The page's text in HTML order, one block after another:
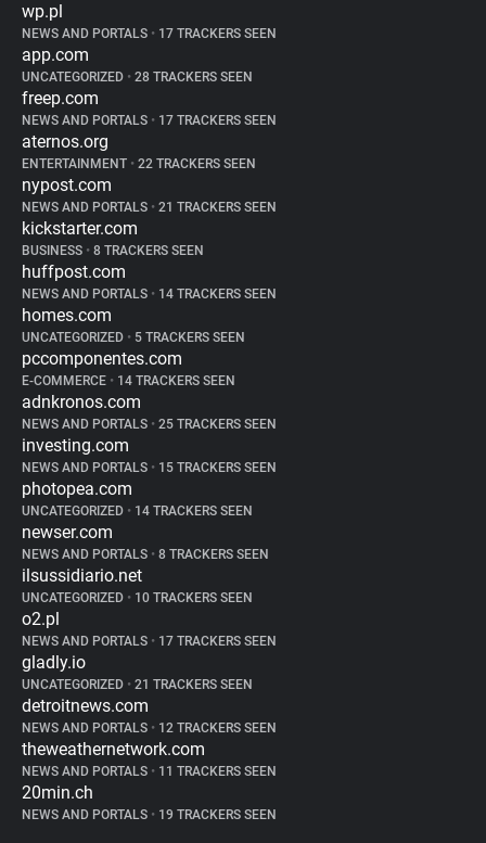
wp.pl
NEWS AND PORTALS • 17 TRACKERS SEEN
app.com
UNCATEGORIZED • 28 TRACKERS SEEN
freep.com
NEWS AND PORTALS • 17 TRACKERS SEEN
aternos.org
ENTERTAINMENT • 22 TRACKERS SEEN
nypost.com
NEWS AND PORTALS • 21 TRACKERS SEEN
kickstarter.com
BUSINESS • 8 TRACKERS SEEN
huffpost.com
NEWS AND PORTALS • 14 TRACKERS SEEN
homes.com
UNCATEGORIZED • 5 TRACKERS SEEN
pccomponentes.com
E-COMMERCE • 14 TRACKERS SEEN
adnkronos.com
NEWS AND PORTALS • 25 TRACKERS SEEN
investing.com
NEWS AND PORTALS • 15 TRACKERS SEEN
photopea.com
UNCATEGORIZED • 14 TRACKERS SEEN
newser.com
NEWS AND PORTALS • 8 TRACKERS SEEN
ilsussidiario.net
UNCATEGORIZED • 10 TRACKERS SEEN
o2.pl
NEWS AND PORTALS • 17 TRACKERS SEEN
gladly.io
UNCATEGORIZED • 21 TRACKERS SEEN
detroitnews.com
NEWS AND PORTALS • 12 TRACKERS SEEN
theweathernetwork.com
NEWS AND PORTALS • 11 TRACKERS SEEN
20min.ch
NEWS AND PORTALS • 19 TRACKERS SEEN